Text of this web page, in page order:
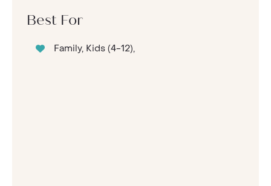
Best For
Family, Kids (4-12),